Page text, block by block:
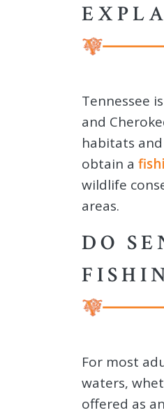
Tennessee
and
habitats
obtain a
wildlife
areas.
DO
For most
waters,
offered as